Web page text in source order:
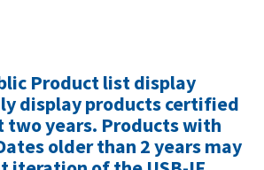
Product list display
display products certified
years. Products with
older than 2 years may